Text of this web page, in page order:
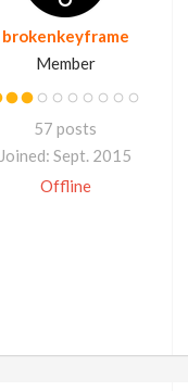
brokenkeyframe
Member
57 posts
Joined: Sept. 2015
Offline